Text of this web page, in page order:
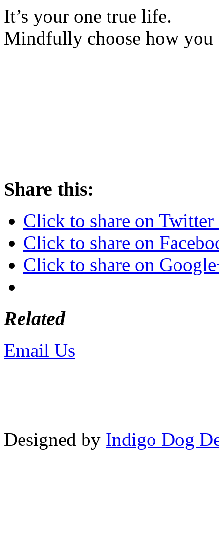
It’s your one true life.
Mindfully choose how
Share this:
Click to share on
Click to share on
Click to share on
Related
Email Us
Designed by Indigo Dog